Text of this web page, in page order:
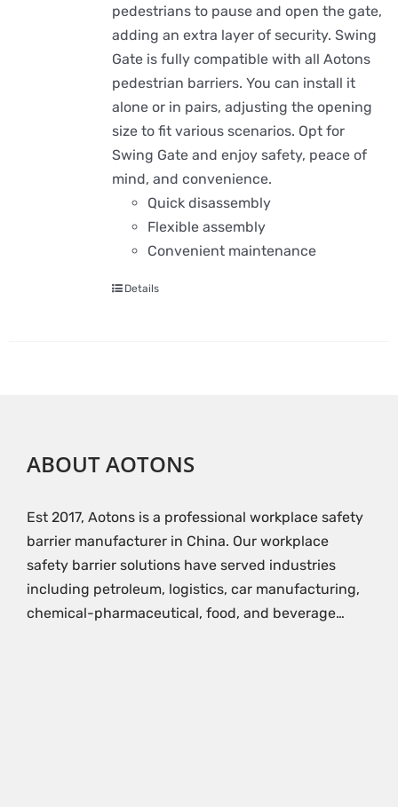
pedestrians to pause and open the gate,
adding an extra layer of security. Swing
Gate is fully compatible with all Aotons
pedestrian barriers. You can install it
alone or in pairs, adjusting the opening
size to fit various scenarios. Opt for
Swing Gate and enjoy safety, peace of
mind, and convenience.
Quick disassembly
Flexible assembly
Convenient maintenance
Details
ABOUT AOTONS
Est 2017, Aotons is a professional workplace safety
barrier manufacturer in China. Our workplace
safety barrier solutions have served industries
including petroleum, logistics, car manufacturing,
chemical-pharmaceutical, food, and beverage…